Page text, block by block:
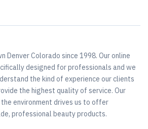
Denver Colorado since 1998. Our online
designed for professionals and we
the kind of experience our clients
the highest quality of service. Our
environment drives us to offer
professional beauty products.